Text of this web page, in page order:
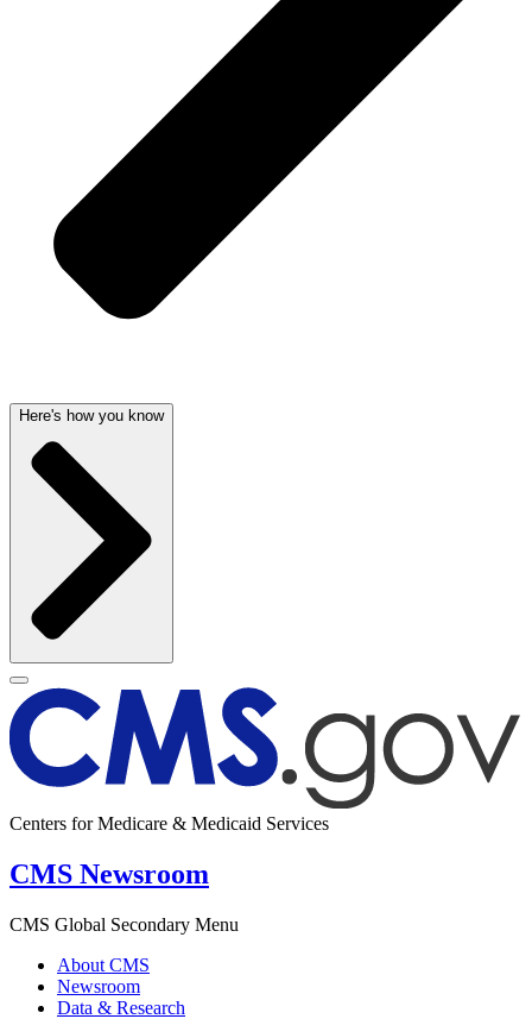
Here's how you know
Centers for Medicare & Medicaid Services
CMS Newsroom
CMS Global Secondary Menu
About CMS
Newsroom
Data & Research